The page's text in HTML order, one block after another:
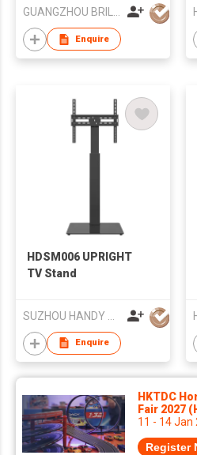
GUANGZHOU BRILLIANT FURNITURE CO., LTD.
Enquire
HDSM006 UPRIGHT
TV Stand
Enquire
HKTDC
Fair 2027
11 - 14 Jan
Register